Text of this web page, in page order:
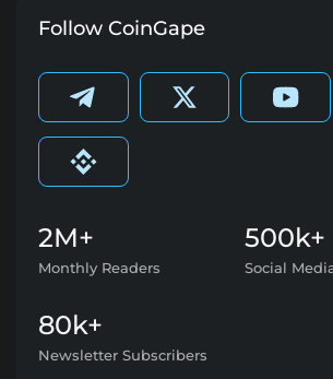
Follow CoinGape
2M+
Monthly Readers
500k+
Social
80k+
Newsletter Subscribers